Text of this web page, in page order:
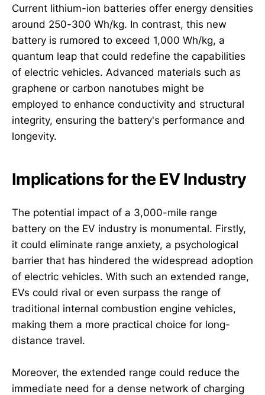
Current lithium-ion batteries offer energy densities
around 250-300 Wh/kg. In contrast, this new
battery is rumored to exceed 1,000 Wh/kg, a
quantum leap that could redefine the capabilities
of electric vehicles. Advanced materials such as
graphene or carbon nanotubes might be
employed to enhance conductivity and structural
integrity, ensuring the battery's performance and
longevity.
Implications for the EV Industry
The potential impact of a 3,000-mile range
battery on the EV industry is monumental. Firstly,
it could eliminate range anxiety, a psychological
barrier that has hindered the widespread adoption
of electric vehicles. With such an extended range,
EVs could rival or even surpass the range of
traditional internal combustion engine vehicles,
making them a more practical choice for long-
distance travel.
Moreover, the extended range could reduce the
immediate need for a dense network of charging